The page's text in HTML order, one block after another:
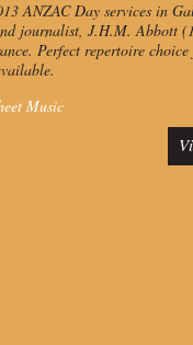
ANZAC Day services in
journalist, J.H.M. Abbott
Perfect repertoire
Music